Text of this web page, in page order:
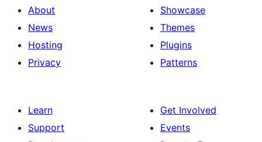
About
News
Hosting
Privacy
Showcase
Themes
Plugins
Patterns
Learn
Support
Get Involved
Events